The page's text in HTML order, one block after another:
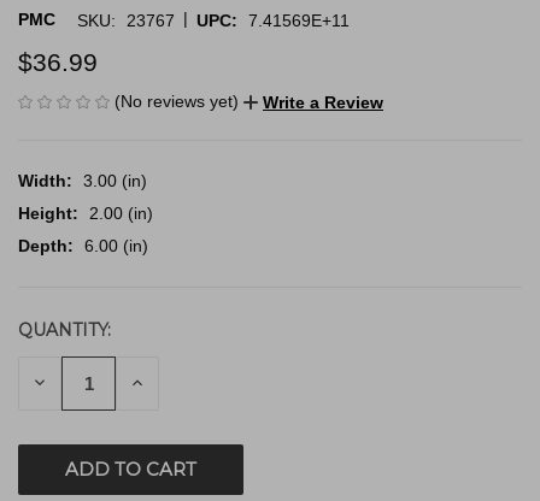
PMC SKU: 23767 | UPC: 7.41569E+11
$36.99
(No reviews yet) Write a Review
Width:
3.00 (in)
Height:
2.00 (in)
Depth:
6.00 (in)
CURRENT
STOCK:
QUANTITY:
DECREASE INCREASE